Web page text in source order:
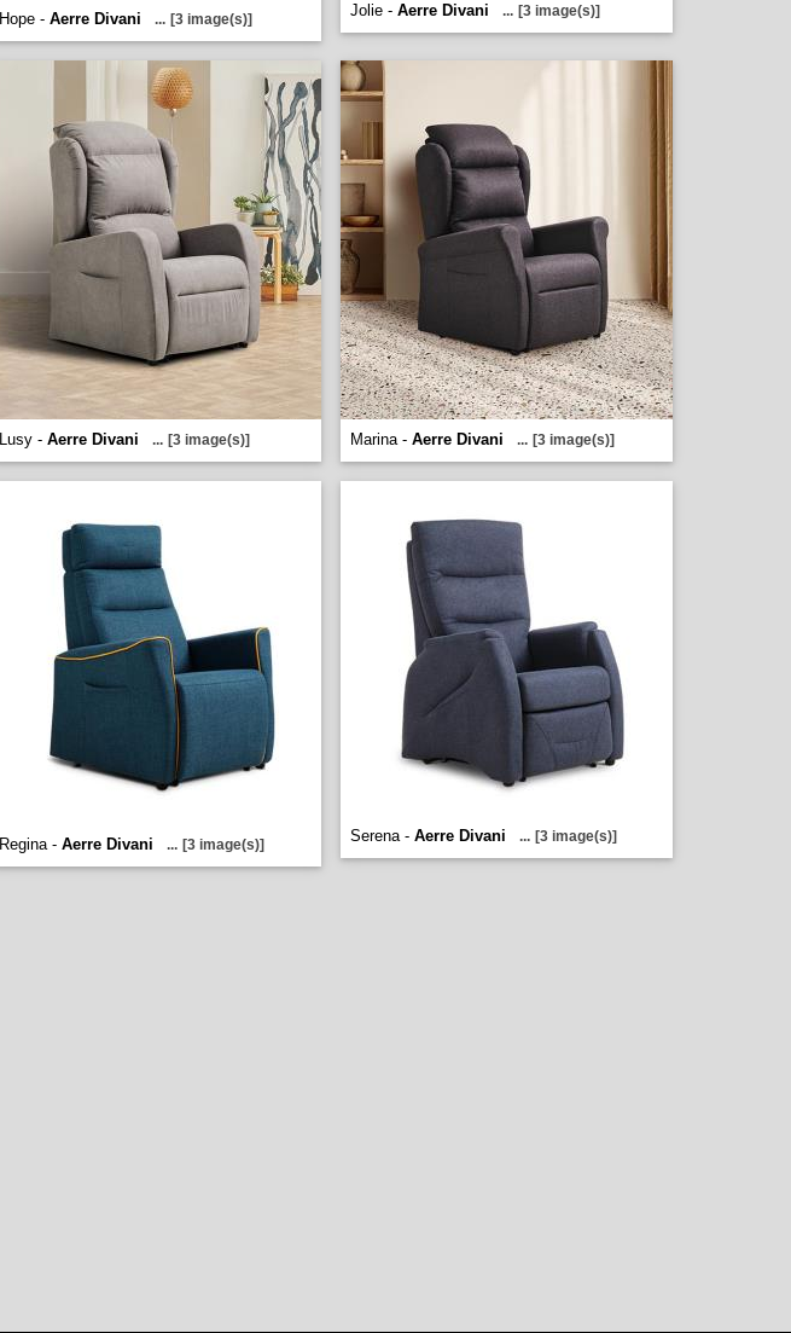
Hope - Aerre Divani ... [3 image(s)] Jolie - Aerre Divani ... [3 image(s)]
Lusy - Aerre Divani ... [3 image(s)] Marina - Aerre Divani ... [3 image(s)]
Regina - Aerre Divani ... [3 image(s)] Serena - Aerre Divani ... [3 image(s)]